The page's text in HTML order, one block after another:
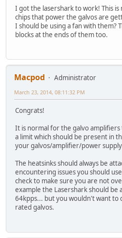
I got the lasershark to work! This
chips that power the galvos are
I should be using a fan with them?
blocks at the ends of them too.
Macpod
Administrator
March 23, 2014, 08:11:32 PM
Congrats!
It is normal for the galvo
a limit which should be present in
your galvos/amplifier/power
The heatsinks should always be
encountering issues you should
check to make sure you are not
example the Lasershark should be
64kpps... but you wouldn't want to
rated galvos.